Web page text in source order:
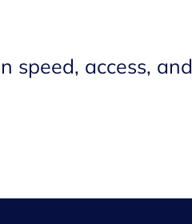
speed, access, and